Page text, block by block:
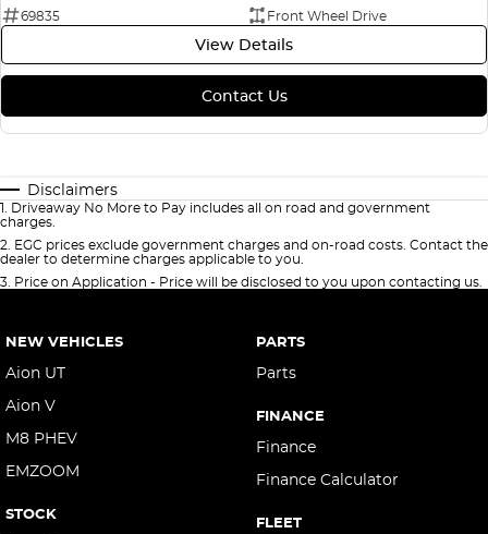
69835
Front Wheel Drive
View Details
Contact Us
Disclaimers
1. Driveaway No More to Pay includes all on road and government
charges.
2. EGC prices exclude government charges and on-road costs. Contact the
dealer to determine charges applicable to you.
3. Price on Application - Price will be disclosed to you upon contacting us.
NEW VEHICLES
Aion UT
Aion V
M8 PHEV
EMZOOM
STOCK
PARTS
Parts
FINANCE
Finance
Finance Calculator
FLEET